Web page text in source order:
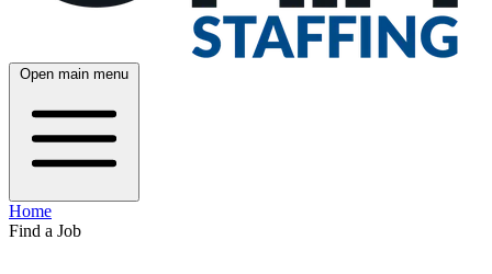
Open main menu
Home
Find a Job